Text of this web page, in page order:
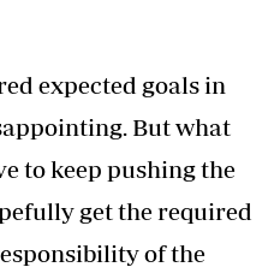
expected goals in
But what
to keep pushing the
get the required
of the